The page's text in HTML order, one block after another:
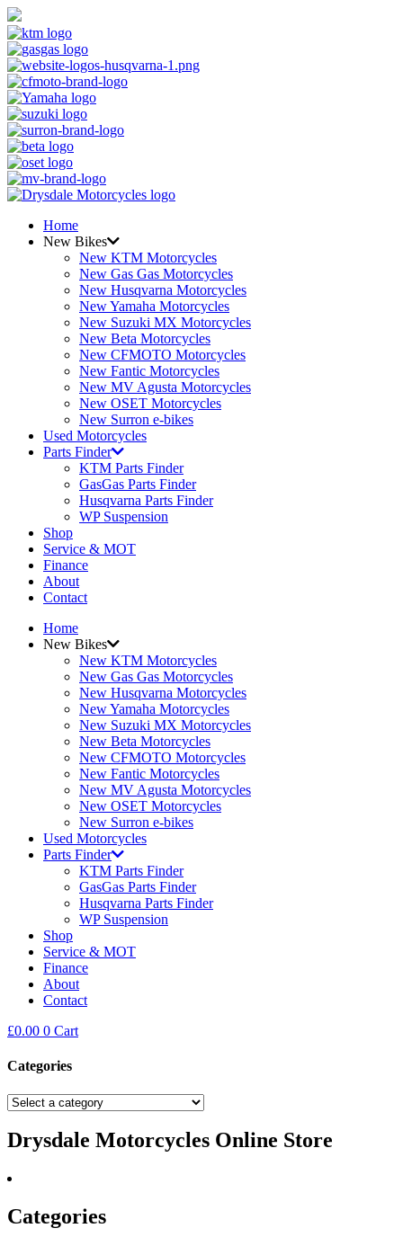
Home
New Bikes
New KTM Motorcycles
New Gas Gas Motorcycles
New Husqvarna Motorcycles
New Yamaha Motorcycles
New Suzuki MX Motorcycles
New Beta Motorcycles
New CFMOTO Motorcycles
New Fantic Motorcycles
New MV Agusta Motorcycles
New OSET Motorcycles
New Surron e-bikes
Used Motorcycles
Parts Finder
KTM Parts Finder
GasGas Parts Finder
Husqvarna Parts Finder
WP Suspension
Shop
Service & MOT
Finance
About
Contact
Home
New Bikes
New KTM Motorcycles
New Gas Gas Motorcycles
New Husqvarna Motorcycles
New Yamaha Motorcycles
New Suzuki MX Motorcycles
New Beta Motorcycles
New CFMOTO Motorcycles
New Fantic Motorcycles
New MV Agusta Motorcycles
New OSET Motorcycles
New Surron e-bikes
Used Motorcycles
Parts Finder
KTM Parts Finder
GasGas Parts Finder
Husqvarna Parts Finder
WP Suspension
Shop
Service & MOT
Finance
About
Contact
£0.00 0 Cart
Categories
Drysdale Motorcycles Online Store
Categories